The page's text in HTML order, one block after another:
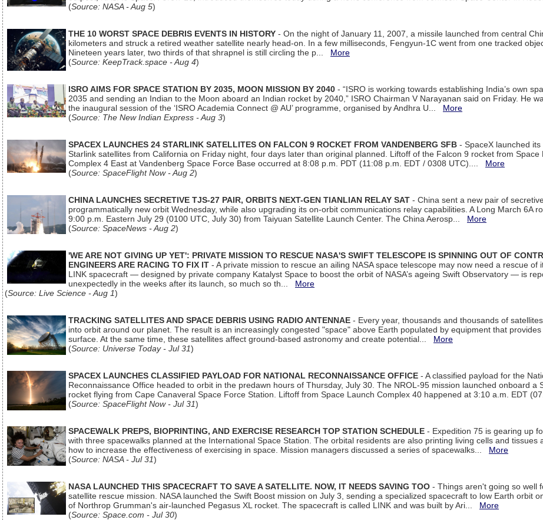
(Source: NASA - Aug 5)
THE 10 WORST SPACE DEBRIS EVENTS IN HISTORY - On the night of January 11, 2007, a missile launched from central
kilometers and struck a retired weather satellite nearly head-on. In a few milliseconds, Fengyun-1C went from one tracked
Nineteen years later, two thirds of that shrapnel is still circling the p... More
(Source: KeepTrack.space - Aug 4)
ISRO AIMS FOR SPACE STATION BY 2035, MOON MISSION BY 2040 - “ISRO is working towards establishing India’s own
2035 and sending an Indian to the Moon aboard an Indian rocket by 2040,” ISRO Chairman V Narayanan said on Friday. He
the inaugural session of the ‘ISRO Academia Connect @ AU’ programme, organised by Andhra U... More
(Source: The New Indian Express - Aug 3)
SPACEX LAUNCHES 24 STARLINK SATELLITES ON FALCON 9 ROCKET FROM VANDENBERG SFB - SpaceX launched
Starlink satellites from California on Friday night, four days later than original planned. Liftoff of the Falcon 9 rocket from Space
Complex 4 East at Vandenberg Space Force Base occurred at 8:08 p.m. PDT (11:08 p.m. EDT / 0308 UTC).... More
(Source: SpaceFlight Now - Aug 2)
CHINA LAUNCHES SECRETIVE TJS-27 PAIR, ORBITS NEXT-GEN TIANLIAN RELAY SAT - China sent a new pair of
programmatically new orbit Wednesday, while also upgrading its on-orbit communications relay capabilities. A Long March 6A
9:00 p.m. Eastern July 29 (0100 UTC, July 30) from Taiyuan Satellite Launch Center. The China Aerosp... More
(Source: SpaceNews - Aug 2)
'WE ARE NOT GIVING UP YET': PRIVATE MISSION TO RESCUE NASA'S SWIFT TELESCOPE IS SPINNING OUT OF
ENGINEERS ARE RACING TO FIX IT - A private mission to rescue an ailing NASA space telescope may now need a rescue of
LINK spacecraft — designed by private company Katalyst Space to boost the orbit of NASA’s ageing Swift Observatory — is
unexpectedly in the weeks after its launch, so much so th... More
(Source: Live Science - Aug 1)
TRACKING SATELLITES AND SPACE DEBRIS USING RADIO ANTENNAE - Every year, thousands and thousands of
into orbit around our planet. The result is an increasingly congested "space" above Earth populated by equipment that
surface. At the same time, these satellites affect ground-based astronomy and create potential... More
(Source: Universe Today - Jul 31)
SPACEX LAUNCHES CLASSIFIED PAYLOAD FOR NATIONAL RECONNAISSANCE OFFICE - A classified payload for the
Reconnaissance Office headed to orbit in the predawn hours of Thursday, July 30. The NROL-95 mission launched onboard a
rocket flying from Cape Canaveral Space Force Station. Liftoff from Space Launch Complex 40 happened at 3:10 a.m. EDT
(Source: SpaceFlight Now - Jul 31)
SPACEWALK PREPS, BIOPRINTING, AND EXERCISE RESEARCH TOP STATION SCHEDULE - Expedition 75 is gearing up
with three spacewalks planned at the International Space Station. The orbital residents are also printing living cells and tissues
how to increase the effectiveness of exercising in space. Mission managers discussed a series of spacewalks... More
(Source: NASA - Jul 31)
NASA LAUNCHED THIS SPACECRAFT TO SAVE A SATELLITE. NOW, IT NEEDS SAVING TOO - Things aren't going so well
satellite rescue mission. NASA launched the Swift Boost mission on July 3, sending a specialized spacecraft to low Earth orbit
of Northrop Grumman's air-launched Pegasus XL rocket. The spacecraft is called LINK and was built by Ari... More
(Source: Space.com - Jul 30)